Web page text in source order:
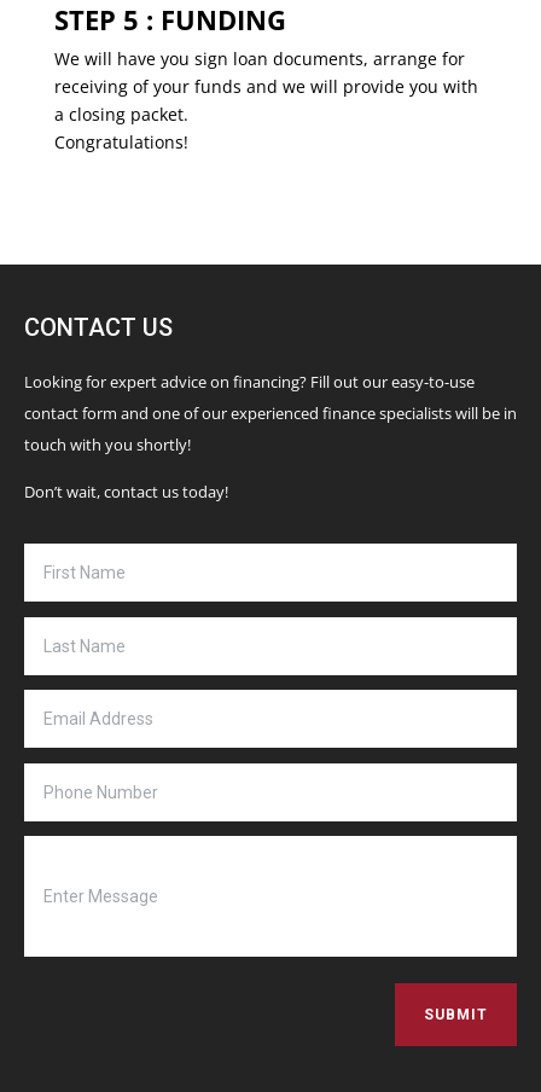
STEP 5 : FUNDING
We will have you sign loan documents, arrange for
receiving of your funds and we will provide you with
a closing packet.
Congratulations!
CONTACT US
Looking for expert advice on financing? Fill out our easy-to-use
contact form and one of our experienced finance specialists will be in
touch with you shortly!
Don’t wait, contact us today!
SUBMIT